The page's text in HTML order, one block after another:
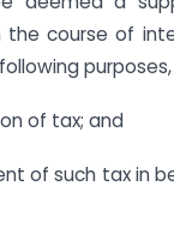
the course of
of tax; and
of such tax in